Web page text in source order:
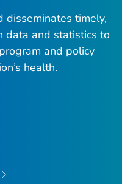
disseminates timely,
data and statistics to
and policy
health.